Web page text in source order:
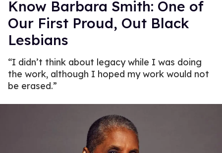
Know Barbara Smith: One of
Our First Proud, Out Black
Lesbians
“I didn’t think about legacy while I was doing
the work, although I hoped my work would not
be erased.”